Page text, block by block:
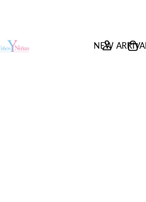
NEW